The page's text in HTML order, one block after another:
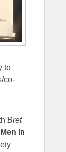
to
co-
Bret
Men In